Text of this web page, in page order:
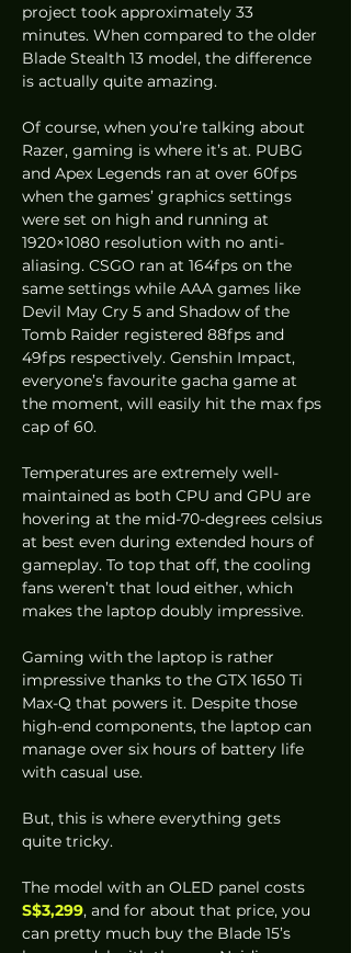
project took approximately 33
minutes. When compared to the older
Blade Stealth 13 model, the difference
is actually quite amazing.
Of course, when you’re talking about
Razer, gaming is where it’s at. PUBG
and Apex Legends ran at over 60fps
when the games’ graphics settings
were set on high and running at
1920×1080 resolution with no anti-
aliasing. CSGO ran at 164fps on the
same settings while AAA games like
Devil May Cry 5 and Shadow of the
Tomb Raider registered 88fps and
49fps respectively. Genshin Impact,
everyone’s favourite gacha game at
the moment, will easily hit the max fps
cap of 60.
Temperatures are extremely well-
maintained as both CPU and GPU are
hovering at the mid-70-degrees celsius
at best even during extended hours of
gameplay. To top that off, the cooling
fans weren’t that loud either, which
makes the laptop doubly impressive.
Gaming with the laptop is rather
impressive thanks to the GTX 1650 Ti
Max-Q that powers it. Despite those
high-end components, the laptop can
manage over six hours of battery life
with casual use.
But, this is where everything gets
quite tricky.
The model with an OLED panel costs
S$3,299, and for about that price, you
can pretty much buy the Blade 15’s